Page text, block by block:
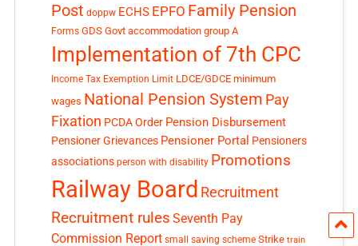
Post doppw ECHS EPFO Family Pension
Forms GDS Govt accommodation group A
Implementation of 7th CPC
Income Tax Exemption Limit LDCE/GDCE minimum
wages National Pension System Pay
Fixation PCDA Order Pension Disbursement
Pensioner Grievances Pensioner Portal Pensioners
associations person with disability Promotions
Railway Board Recruitment
Recruitment rules Seventh Pay
Commission Report small saving scheme Strike train